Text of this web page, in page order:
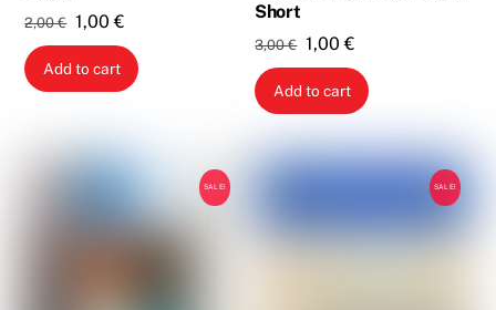
2,00€ Original
price
was:
1,00€
price
is:
Add to cart
Short
3,00€ Original
price
was:
1,00€
price
is:
Add to cart
SALE! SALE!